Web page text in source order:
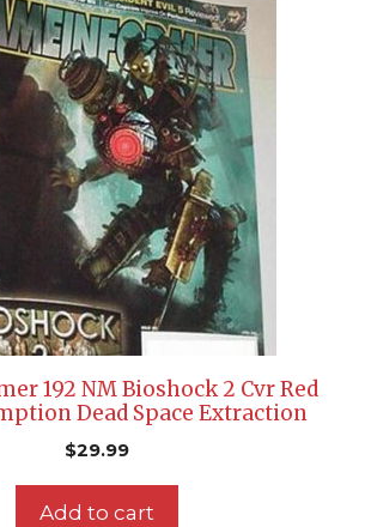
192 NM Bioshock 2 Cvr Red
Dead Space Extraction
$29.99
Add to cart